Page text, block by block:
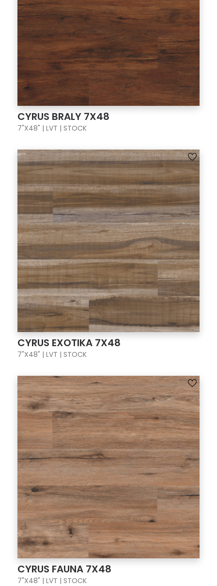
CYRUS BRALY 7X48
7"X48" | LVT | STOCK
CYRUS EXOTIKA 7X48
7"X48" | LVT | STOCK
CYRUS FAUNA 7X48
7"X48" | LVT | STOCK